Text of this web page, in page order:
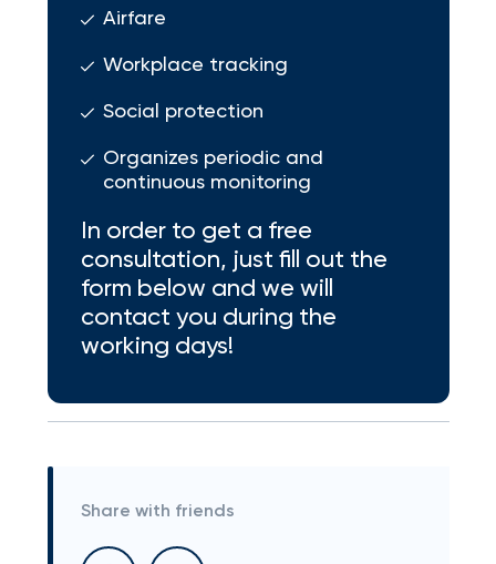
Airfare
Workplace tracking
Social protection
Organizes periodic and
continuous monitoring
In order to get a free
consultation, just fill out the
form below and we will
contact you during the
working days!
Share with friends